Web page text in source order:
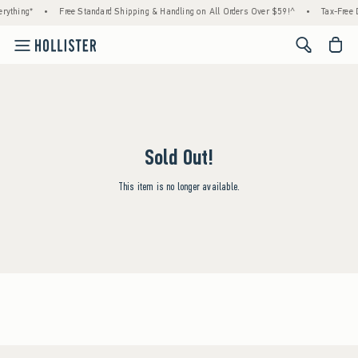
• Free Standard Shipping & Handling on All Orders Over $59!^ • Tax-
<span
Sold Out!
This item is no longer available.